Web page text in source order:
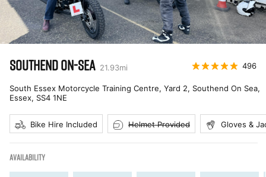
SOUTHEND ON-SEA 21.93mi 496
South Essex Motorcycle Training Centre, Yard 2, Southend On Sea,
Essex, SS4 1NE
Bike Hire Included Helmet Provided Gloves &
AVAILABILITY